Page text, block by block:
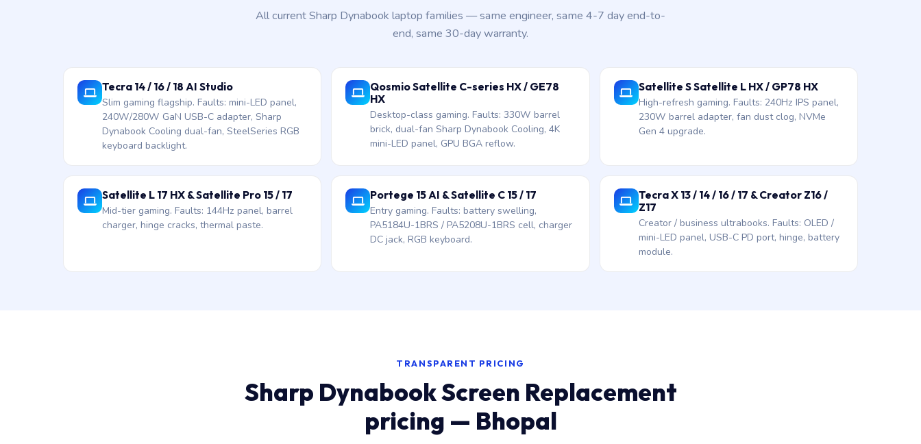
All current Sharp Dynabook laptop families — same engineer, same 4-7 day end-to-
end, same 30-day warranty.
Tecra 14 / 16 / 18 AI Studio
Slim gaming flagship. Faults: mini-LED panel,
240W/280W GaN USB-C adapter, Sharp
Dynabook Cooling dual-fan, SteelSeries RGB
keyboard backlight.
Qosmio Satellite C-series HX / GE78
HX
Desktop-class gaming. Faults: 330W barrel
brick, dual-fan Sharp Dynabook Cooling, 4K
mini-LED panel, GPU BGA reflow.
Satellite S Satellite L HX / GP78 HX
High-refresh gaming. Faults: 240Hz IPS panel,
230W barrel adapter, fan dust clog, NVMe
Gen 4 upgrade.
Satellite L 17 HX & Satellite Pro 15 / 17
Mid-tier gaming. Faults: 144Hz panel, barrel
charger, hinge cracks, thermal paste.
Portege 15 AI & Satellite C 15 / 17
Entry gaming. Faults: battery swelling,
PA5184U-1BRS / PA5208U-1BRS cell, charger
DC jack, RGB keyboard.
Tecra X 13 / 14 / 16 / 17 & Creator Z16 /
Z17
Creator / business ultrabooks. Faults: OLED /
mini-LED panel, USB-C PD port, hinge, battery
module.
TRANSPARENT PRICING
Sharp Dynabook Screen Replacement
pricing — Bhopal